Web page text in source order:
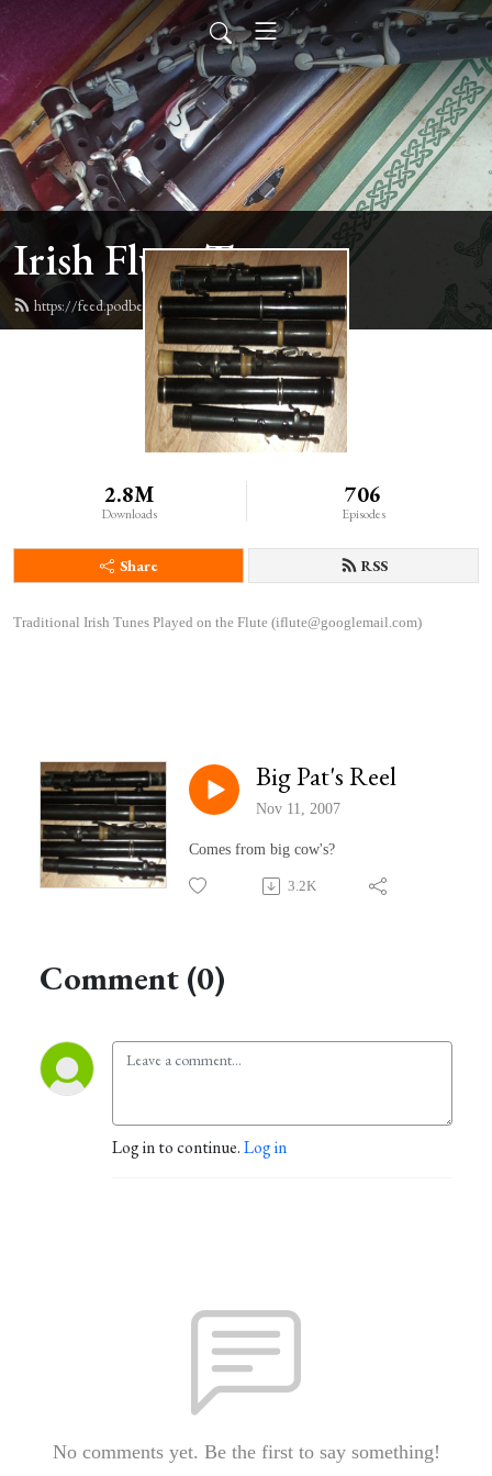
Irish Flute Tunes
https://feed.podbean.com/irishflute/feed.xml
2.8M
Downloads
706
Episodes
Share RSS
Traditional Irish Tunes Played on the Flute (iflute@googlemail.com)
Big Pat's Reel
Nov 11, 2007
Comes from big cow's?
3.2K
Comment (0)
Log in to continue.Log in
No comments yet. Be the first to say something!